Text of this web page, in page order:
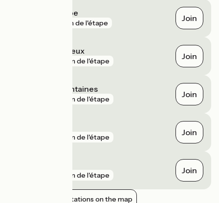
Crépieux la Pape
1 km de l'étape Join
Sathonay - Rillieux
3 km de l'étape Join
Collonges - Fontaines
5 km de l'étape Join
5 km de l'étape Join
5 km de l'étape Join
Show nearby stations on the map